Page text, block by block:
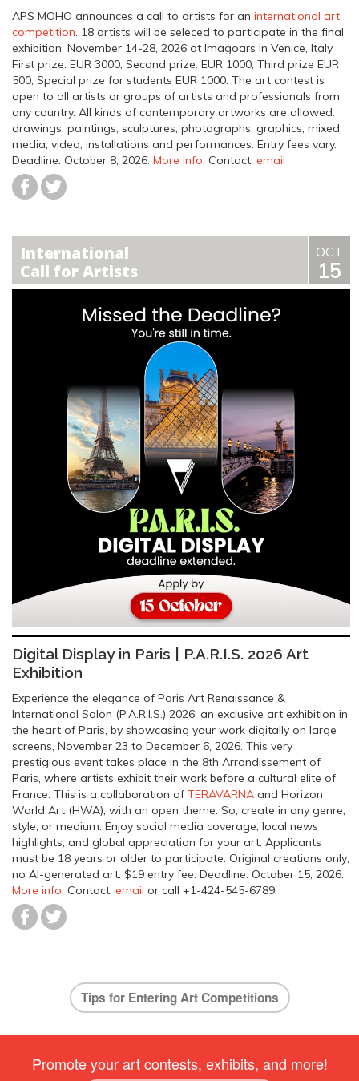
APS MOHO announces a call to artists for an international art
competition. 18 artists will be seleced to participate in the final
exhibition, November 14-28, 2026 at Imagoars in Venice, Italy.
First prize: EUR 3000, Second prize: EUR 1000, Third prize EUR
500, Special prize for students EUR 1000. The art contest is
open to all artists or groups of artists and professionals from
any country. All kinds of contemporary artworks are allowed:
drawings, paintings, sculptures, photographs, graphics, mixed
media, video, installations and performances. Entry fees vary.
Deadline: October 8, 2026. More info. Contact: email
International
Call for Artists
OCT
15
Digital Display in Paris | P.A.R.I.S. 2026 Art
Exhibition
Experience the elegance of Paris Art Renaissance &
International Salon (P.A.R.I.S.) 2026, an exclusive art exhibition in
the heart of Paris, by showcasing your work digitally on large
screens, November 23 to December 6, 2026. This very
prestigious event takes place in the 8th Arrondissement of
Paris, where artists exhibit their work before a cultural elite of
France. This is a collaboration of TERAVARNA and Horizon
World Art (HWA), with an open theme. So, create in any genre,
style, or medium. Enjoy social media coverage, local news
highlights, and global appreciation for your art. Applicants
must be 18 years or older to participate. Original creations only;
no AI-generated art. $19 entry fee. Deadline: October 15, 2026.
More info. Contact: email or call +1-424-545-6789.
Tips for Entering Art Competitions
Promote your art contests, exhibits, and more!